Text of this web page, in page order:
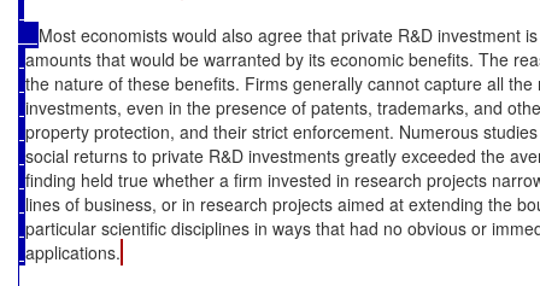
Most economists would also agree that private R&D investment
amounts that would be warranted by its economic benefits. The
the nature of these benefits. Firms generally cannot capture all the
investments, even in the presence of patents, trademarks, and
property protection, and their strict enforcement. Numerous
social returns to private R&D investments greatly exceeded the
finding held true whether a firm invested in research projects
lines of business, or in research projects aimed at extending the
particular scientific disciplines in ways that had no obvious or
applications.